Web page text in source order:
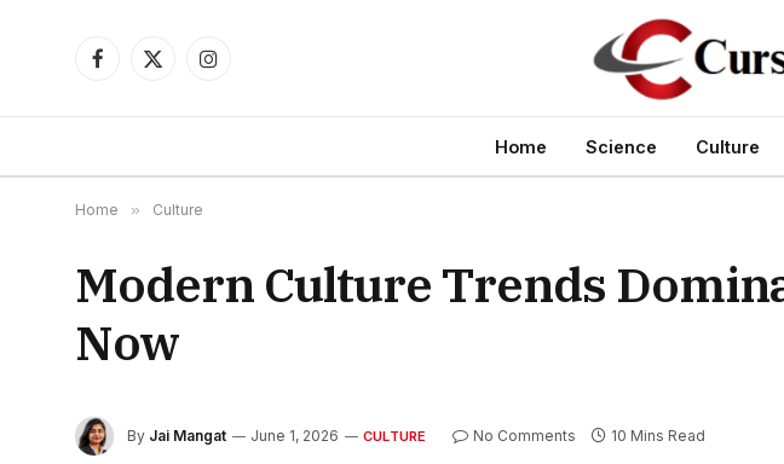
Facebook
X
Instagram
Home Science Culture
Home » Culture
Modern Culture Trends
Now
By Jai Mangat June 1, 2026 CULTURE No Comments 10 Mins Read